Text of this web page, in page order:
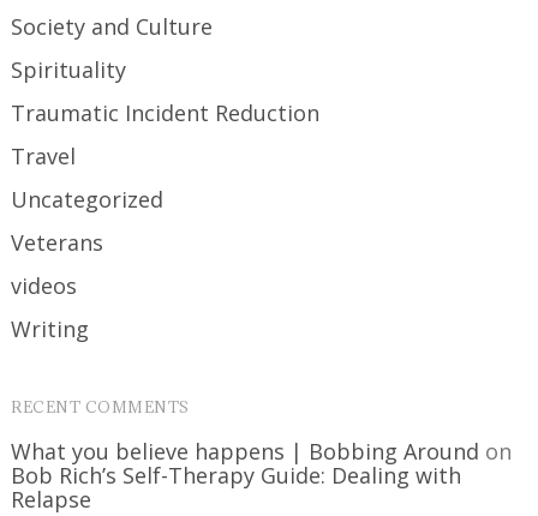
Society and Culture
Spirituality
Traumatic Incident Reduction
Travel
Uncategorized
Veterans
videos
Writing
RECENT COMMENTS
What you believe happens | Bobbing Around on
Bob Rich’s Self-Therapy Guide: Dealing with
Relapse